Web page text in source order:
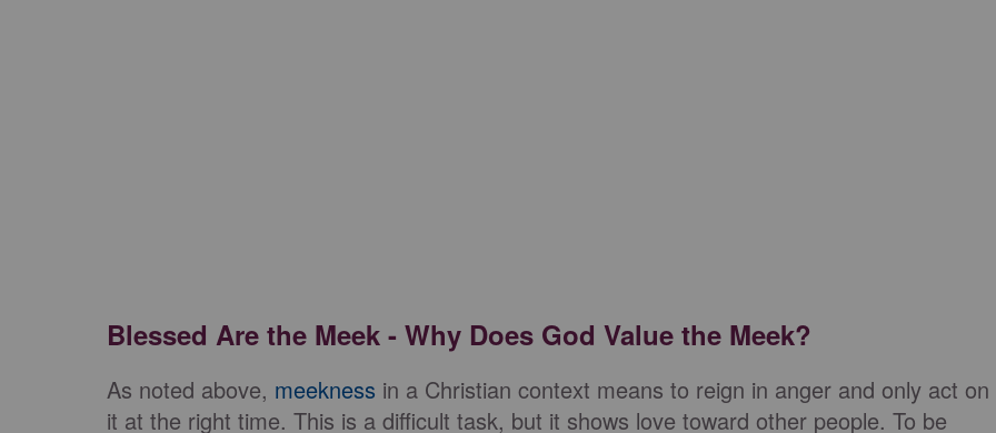
Blessed Are the Meek - Why Does God Value the Meek?
As noted above, meekness in a Christian context means to reign in anger and only act on
it at the right time. This is a difficult task, but it shows love toward other people. To be